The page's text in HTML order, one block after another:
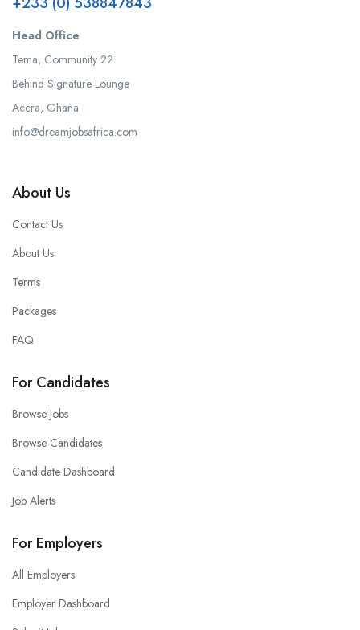
Head Office
Tema, Community 22
Behind Signature Lounge
Accra, Ghana
info@dreamjobsafrica.com
About Us
Contact Us
About Us
Terms
Packages
FAQ
For Candidates
Browse Jobs
Browse Candidates
Candidate Dashboard
Job Alerts
For Employers
All Employers
Employer Dashboard